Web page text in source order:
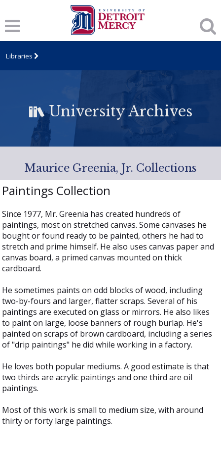
Libraries
University Archives
Maurice Greenia, Jr. Collections
Paintings Collection
Since 1977, Mr. Greenia has created hundreds of
paintings, most on stretched canvas. Some canvases he
bought or found ready to be painted, others he had to
stretch and prime himself. He also uses canvas paper and
canvas board, a primed canvas mounted on thick
cardboard.
He sometimes paints on odd blocks of wood, including
two-by-fours and larger, flatter scraps. Several of his
paintings are executed on glass or mirrors. He also likes
to paint on large, loose banners of rough burlap. He's
painted on scraps of brown cardboard, including a series
of "drip paintings" he did while working in a factory.
He loves both popular mediums. A good estimate is that
two thirds are acrylic paintings and one third are oil
paintings.
Most of this work is small to medium size, with around
thirty or forty large paintings.